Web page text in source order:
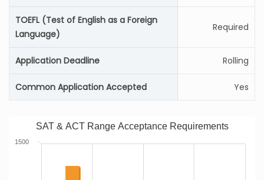
TOEFL (Test of English as a Foreign
Language)
Required
Application Deadline Rolling
Common Application Accepted Yes
SAT & ACT Range Acceptance Requirements
1500